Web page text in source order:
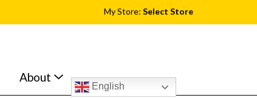
My Store: Select Store
About
English